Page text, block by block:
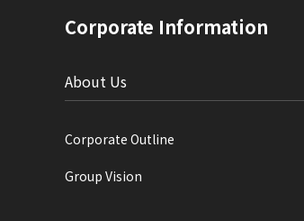
Corporate Information
About Us
Corporate Outline
Group Vision